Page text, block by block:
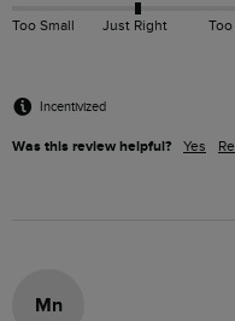
Too Small Just Right
Incentivized
Was this review helpful? Yes
Mn